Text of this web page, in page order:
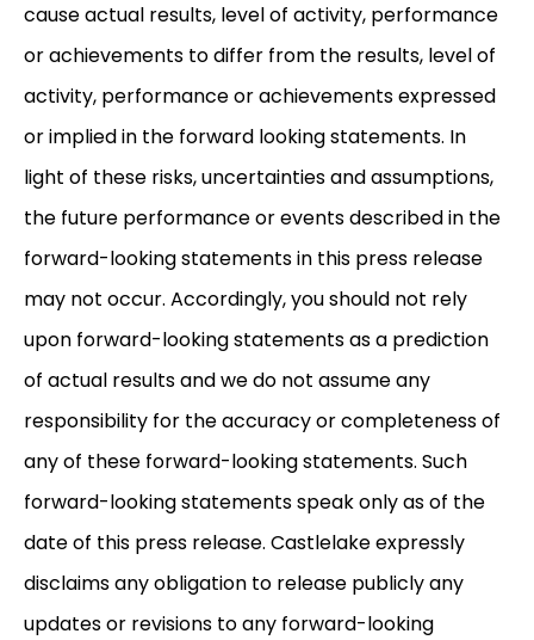
cause actual results, level of activity, performance
or achievements to differ from the results, level of
activity, performance or achievements expressed
or implied in the forward looking statements. In
light of these risks, uncertainties and assumptions,
the future performance or events described in the
forward-looking statements in this press release
may not occur. Accordingly, you should not rely
upon forward-looking statements as a prediction
of actual results and we do not assume any
responsibility for the accuracy or completeness of
any of these forward-looking statements. Such
forward-looking statements speak only as of the
date of this press release. Castlelake expressly
disclaims any obligation to release publicly any
updates or revisions to any forward-looking